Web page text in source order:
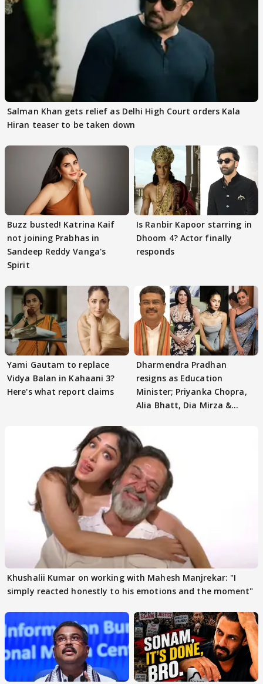
Salman Khan gets relief as Delhi High Court orders Kala
Hiran teaser to be taken down
Buzz busted! Katrina Kaif
not joining Prabhas in
Sandeep Reddy Vanga's
Spirit
Is Ranbir Kapoor starring in
Dhoom 4? Actor finally
responds
Yami Gautam to replace
Vidya Balan in Kahaani 3?
Here's what report claims
Dharmendra Pradhan
resigns as Education
Minister; Priyanka Chopra,
Alia Bhatt, Dia Mirza &
Khushalii Kumar on working with Mahesh Manjrekar: "I
simply reacted honestly to his emotions and the moment"